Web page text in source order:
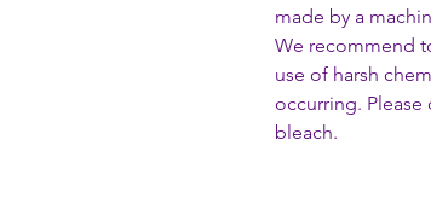
made by a
We recommend
use of harsh
occurring.
bleach.